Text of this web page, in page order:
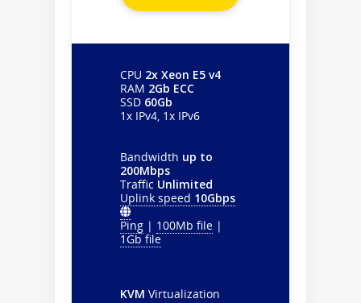
CPU 2x Xeon E5 v4
RAM 2Gb ECC
SSD 60Gb
1x IPv4, 1x IPv6
Bandwidth up to
200Mbps
Traffic Unlimited
Uplink speed 10Gbps
Ping| 100Mb file|
1Gb file
KVM Virtualization